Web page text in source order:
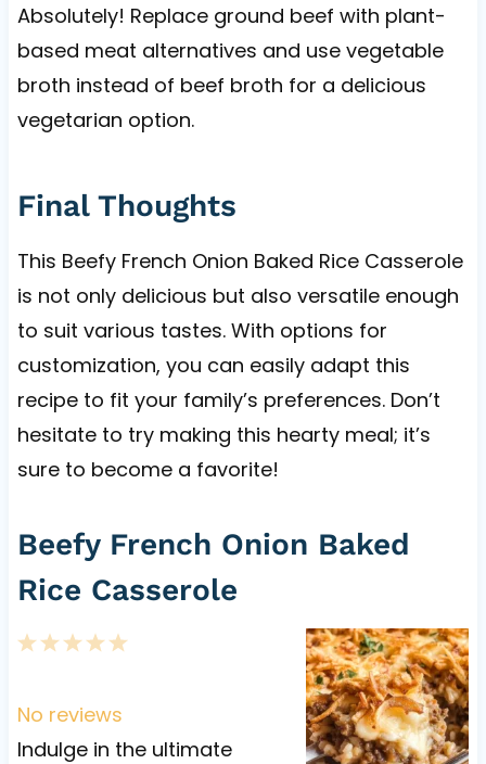
Absolutely! Replace ground beef with plant-
based meat alternatives and use vegetable
broth instead of beef broth for a delicious
vegetarian option.
Final Thoughts
This Beefy French Onion Baked Rice Casserole
is not only delicious but also versatile enough
to suit various tastes. With options for
customization, you can easily adapt this
recipe to fit your family’s preferences. Don’t
hesitate to try making this hearty meal; it’s
sure to become a favorite!
Beefy French Onion Baked
Rice Casserole
5
a
4
t
a
3
t
a
2
t
a
1
t
a
No reviews
Indulge in the ultimate